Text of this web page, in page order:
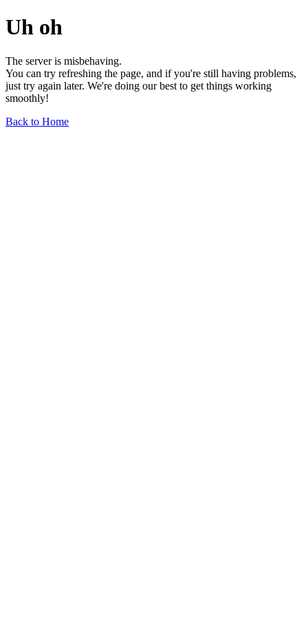
Uh oh
The server is misbehaving.
You can try refreshing the page, and if you're still having problems,
just try again later. We're doing our best to get things working
smoothly!
Back to Home